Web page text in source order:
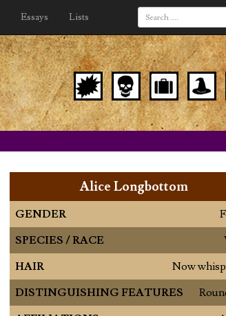
Essays Lists
Alice Longbottom
GENDER
SPECIES / RACE
HAIR
Now
DISTINGUISHING FEATURES